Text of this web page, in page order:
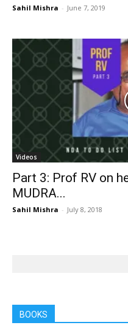
Sahil Mishra - June 7, 2019
Videos
Part 3: Prof RV on
MUDRA...
Sahil Mishra - July 8, 2018
BOOKS